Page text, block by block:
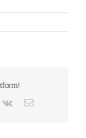
Vk Email